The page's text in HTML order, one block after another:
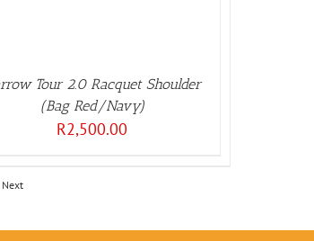
Tour 2.0 Racquet Shoulder
(Bag Red/Navy)
R2,500.00
Next